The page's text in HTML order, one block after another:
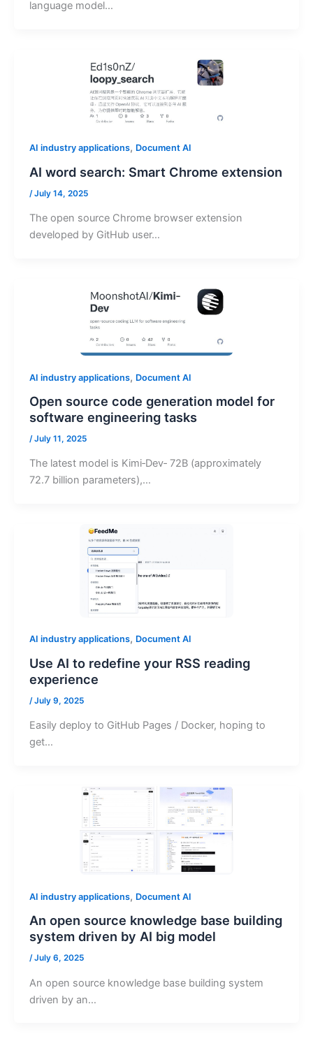
language model…
AI industry applications, Document AI
AI word search: Smart Chrome extension
/July 14, 2025
The open source Chrome browser extension
developed by GitHub user…
AI industry applications, Document AI
Open source code generation model for
software engineering tasks
/July 11, 2025
The latest model is Kimi‑Dev‑ 72B (approximately
72.7 billion parameters),…
AI industry applications, Document AI
Use AI to redefine your RSS reading
experience
/July 9, 2025
Easily deploy to GitHub Pages / Docker, hoping to
get…
AI industry applications, Document AI
An open source knowledge base building
system driven by AI big model
/July 6, 2025
An open source knowledge base building system
driven by an…